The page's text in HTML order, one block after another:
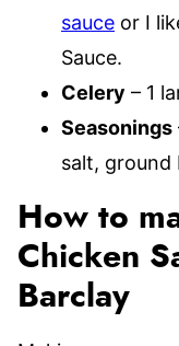
sauce or I
Sauce.
Celery – 1
Seasonings
salt, ground
How to
Chicken
Barclay